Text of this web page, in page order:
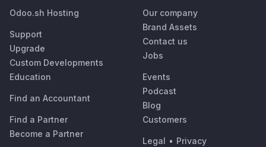
Odoo.sh Hosting
Support
Upgrade
Custom Developments
Education
Find an Accountant
Find a Partner
Become a Partner
Our company
Brand Assets
Contact us
Jobs
Events
Podcast
Blog
Customers
Legal • Privacy